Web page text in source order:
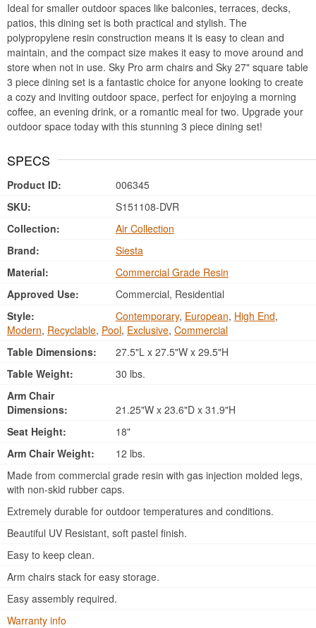
Ideal for smaller outdoor spaces like balconies, terraces, decks,
patios, this dining set is both practical and stylish. The
polypropylene resin construction means it is easy to clean and
maintain, and the compact size makes it easy to move around and
store when not in use. Sky Pro arm chairs and Sky 27" square table
3 piece dining set is a fantastic choice for anyone looking to create
a cozy and inviting outdoor space, perfect for enjoying a morning
coffee, an evening drink, or a romantic meal for two. Upgrade your
outdoor space today with this stunning 3 piece dining set!
SPECS
Product ID:
006345
SKU:
S151108-DVR
Collection:
Air Collection
Brand:
Siesta
Material:
Commercial Grade Resin
Approved Use:
Commercial, Residential
Style:
Contemporary, European, High End,
Modern, Recyclable, Pool, Exclusive, Commercial
Table Dimensions:
27.5"L x 27.5"W x 29.5"H
Table Weight:
30 lbs.
Arm Chair
Dimensions:
21.25"W x 23.6"D x 31.9"H
Seat Height:
18"
Arm Chair Weight:
12 lbs.
Made from commercial grade resin with gas injection molded legs,
with non-skid rubber caps.
Extremely durable for outdoor temperatures and conditions.
Beautiful UV Resistant, soft pastel finish.
Easy to keep clean.
Arm chairs stack for easy storage.
Easy assembly required.
Warranty info